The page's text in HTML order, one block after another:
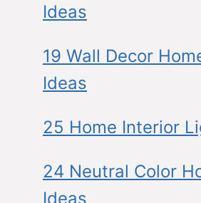
Ideas
19 Wall Decor
Ideas
25 Home Interior
24 Neutral Color
Ideas